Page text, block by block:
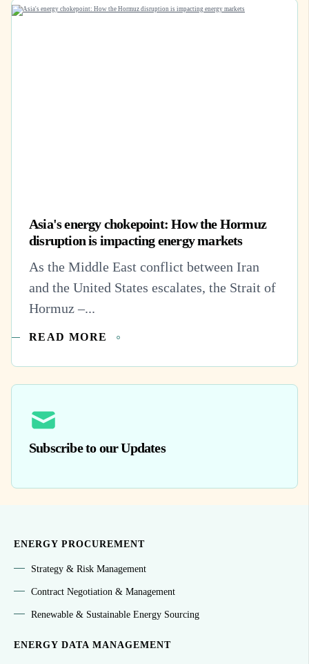
Asia's energy chokepoint: How the Hormuz
disruption is impacting energy markets
As the Middle East conflict between Iran
and the United States escalates, the Strait of
Hormuz –...
READ MORE
Subscribe to our Updates
ENERGY PROCUREMENT
Strategy & Risk Management
Contract Negotiation & Management
Renewable & Sustainable Energy Sourcing
ENERGY DATA MANAGEMENT